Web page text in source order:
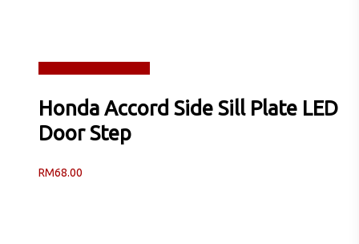
Honda Accord Side Sill Plate LED
Door Step
RM68.00